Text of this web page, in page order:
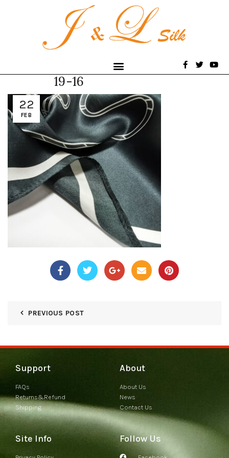
22
FEB
19-16
PREVIOUS POST
Support
FAQs
Returns&Refund
Shipping
About
About Us
News
Contact Us
Site Info Follow Us